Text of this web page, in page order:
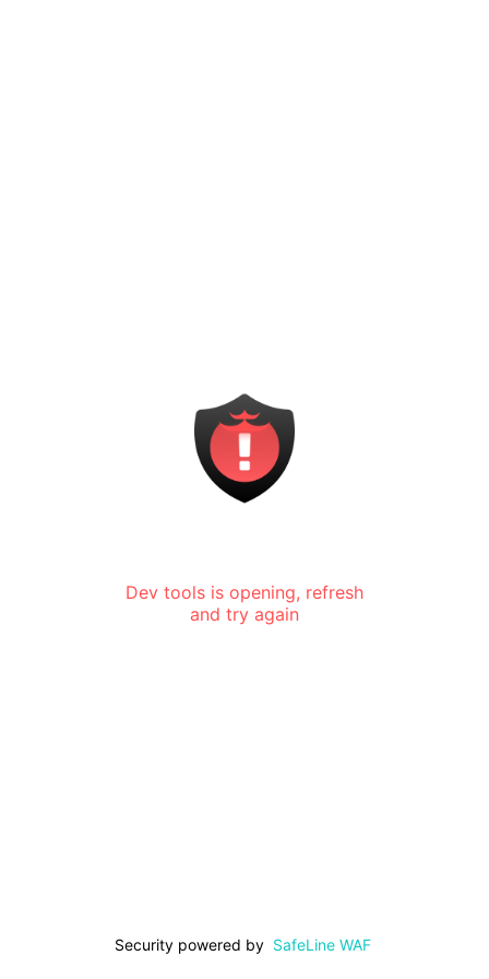
Dev tools is opening, refresh
and try again
Security powered by SafeLine WAF